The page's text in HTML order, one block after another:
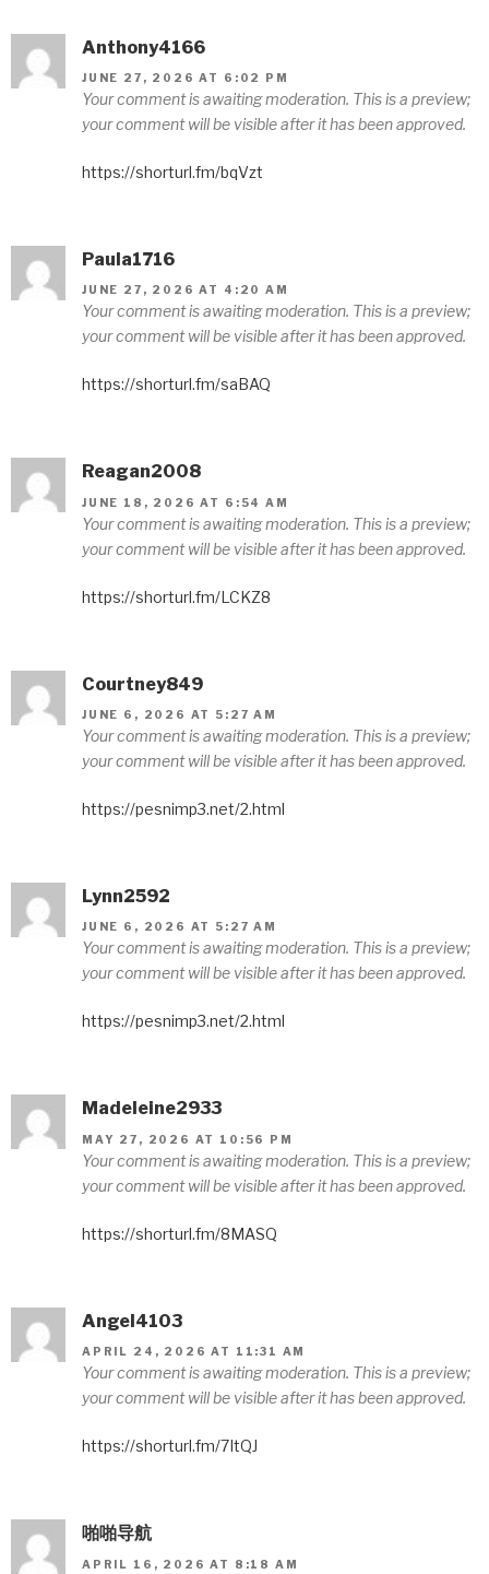
Anthony4166
JUNE 27, 2026 AT 6:02 PM
Your comment is awaiting moderation. This is a preview;
your comment will be visible after it has been approved.
https://shorturl.fm/bqVzt
Paula1716
JUNE 27, 2026 AT 4:20 AM
Your comment is awaiting moderation. This is a preview;
your comment will be visible after it has been approved.
https://shorturl.fm/saBAQ
Reagan2008
JUNE 18, 2026 AT 6:54 AM
Your comment is awaiting moderation. This is a preview;
your comment will be visible after it has been approved.
https://shorturl.fm/LCKZ8
Courtney849
JUNE 6, 2026 AT 5:27 AM
Your comment is awaiting moderation. This is a preview;
your comment will be visible after it has been approved.
https://pesnimp3.net/2.html
Lynn2592
JUNE 6, 2026 AT 5:27 AM
Your comment is awaiting moderation. This is a preview;
your comment will be visible after it has been approved.
https://pesnimp3.net/2.html
Madeleine2933
MAY 27, 2026 AT 10:56 PM
Your comment is awaiting moderation. This is a preview;
your comment will be visible after it has been approved.
https://shorturl.fm/8MASQ
Angel4103
APRIL 24, 2026 AT 11:31 AM
Your comment is awaiting moderation. This is a preview;
your comment will be visible after it has been approved.
https://shorturl.fm/7ItQJ
啪啪导航
APRIL 16, 2026 AT 8:18 AM